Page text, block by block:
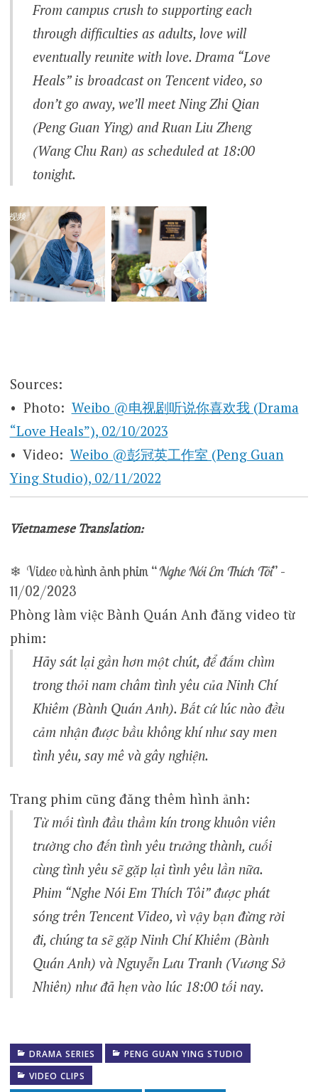
From campus crush to supporting each
through difficulties as adults, love will
eventually reunite with love. Drama “Love
Heals” is broadcast on Tencent video, so
don’t go away, we’ll meet Ning Zhi Qian
(Peng Guan Ying) and Ruan Liu Zheng
(Wang Chu Ran) as scheduled at 18:00
tonight.
Sources:
• Photo: Weibo @电视剧听说你喜欢我 (Drama
“Love Heals”), 02/10/2023
• Video: Weibo @彭冠英工作室 (Peng Guan
Ying Studio), 02/11/2022
Vietnamese Translation:
❄ Video và hình ảnh phim “Nghe Nói Em Thích Tôi” –
11/02/2023
Phòng làm việc Bành Quán Anh đăng video từ
phim:
Hãy sát lại gần hơn một chút, để đắm chìm
trong thỏi nam châm tình yêu của Ninh Chí
Khiêm (Bành Quán Anh). Bất cứ lúc nào đều
cảm nhận được bầu không khí như say men
tình yêu, say mê và gây nghiện.
Trang phim cũng đăng thêm hình ảnh:
Từ mối tình đầu thầm kín trong khuôn viên
trường cho đến tình yêu trưởng thành, cuối
cùng tình yêu sẽ gặp lại tình yêu lần nữa.
Phim “Nghe Nói Em Thích Tôi” được phát
sóng trên Tencent Video, vì vậy bạn đừng rời
đi, chúng ta sẽ gặp Ninh Chí Khiêm (Bành
Quán Anh) và Nguyễn Lưu Tranh (Vương Sở
Nhiên) như đã hẹn vào lúc 18:00 tối nay.
DRAMA SERIES
PENG GUAN YING STUDIO
VIDEO CLIPS